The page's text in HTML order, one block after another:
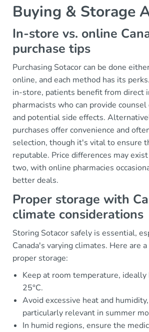
Buying & Storage
In-store vs. online
purchase tips
Purchasing Sotacor can be done
online, and each method has its
in-store, patients benefit from direct
pharmacists who can provide
and potential side effects.
purchases offer convenience and
selection, though it's vital to ensure
reputable. Price differences may
two, with online pharmacies
better deals.
Proper storage with
climate considerations
Storing Sotacor safely is essential,
Canada's varying climates. Here are
proper storage:
Keep at room temperature,
25°C.
Avoid excessive heat and
particularly relevant in summer
In humid regions, ensure the